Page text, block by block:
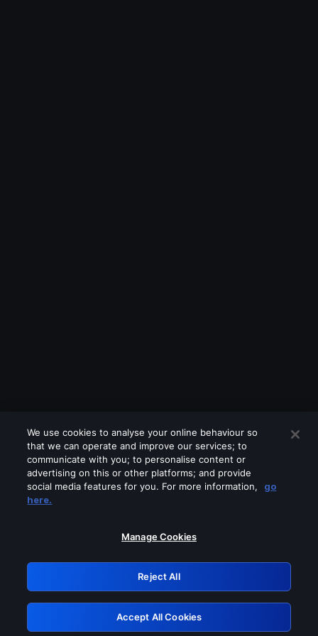
Please turn off any of these services
GRN: 0.841c2117.1786131555.96615d76
Retry
We use cookies to analyse your online behaviour so
that we can operate and improve our services; to
communicate with you; to personalise content or
advertising on this or other platforms; and provide
social media features for you. For more information,
go
here.
Manage Cookies
Reject All
Accept All Cookies